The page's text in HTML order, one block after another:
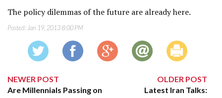
The policy dilemmas of the future are already here.
Posted: Jan 19, 2013 8:00 PM
NEWER POST
Are Millennials Passing on
OLDER POST
Latest Iran Talks: